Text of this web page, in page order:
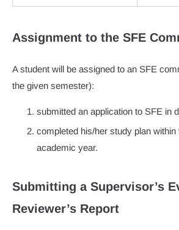
Assignment to the SFE
A student will be assigned to an SFE
the given semester):
submitted an application to SFE in
completed his/her study plan
academic year.
Submitting a Supervisor’s
Reviewer’s Report